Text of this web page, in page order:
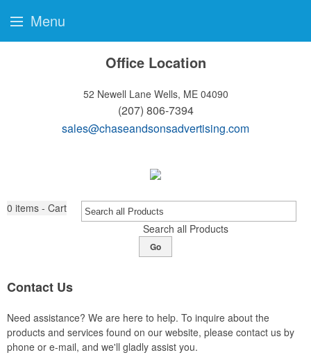
Office Location
52 Newell Lane Wells, ME 04090
(207) 806-7394
sales@chaseandsonsadvertising.com
0 items - Cart
Search all Products
Go
Contact Us
Need assistance? We are here to help. To inquire about the
products and services found on our website, please contact us by
phone or e-mail, and we'll gladly assist you.
Menu